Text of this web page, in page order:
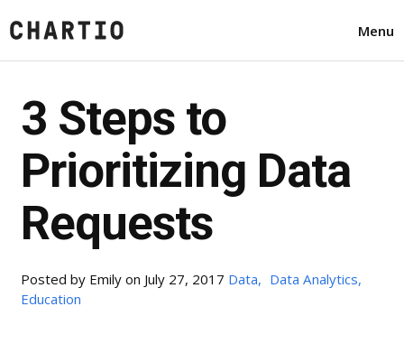
Menu
3 Steps to
Prioritizing Data
Requests
Posted by Emilyon July 27, 2017 Data, Data Analytics,
Education